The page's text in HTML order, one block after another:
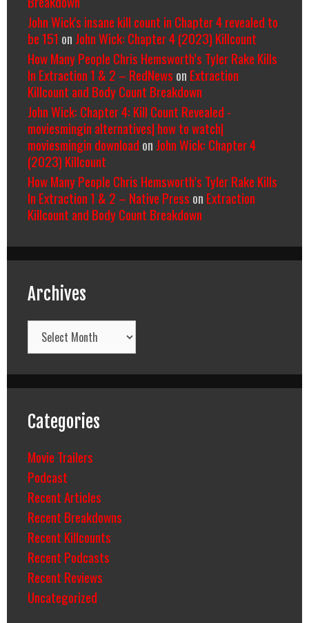
John Wick's insane kill count in Chapter 4 revealed to
be 151 on John Wick: Chapter 4 (2023) Killcount
How Many People Chris Hemsworth’s Tyler Rake Kills
In Extraction 1 & 2 – RedNews on Extraction
Killcount and Body Count Breakdown
John Wick: Chapter 4: Kill Count Revealed -
moviesmingin alternatives| how to watch|
moviesmingin download on John Wick: Chapter 4
(2023) Killcount
How Many People Chris Hemsworth’s Tyler Rake Kills
In Extraction 1 & 2 – Native Press on Extraction
Killcount and Body Count Breakdown
Archives
Archives
Categories
Movie Trailers
Podcast
Recent Articles
Recent Breakdowns
Recent Killcounts
Recent Podcasts
Recent Reviews
Uncategorized